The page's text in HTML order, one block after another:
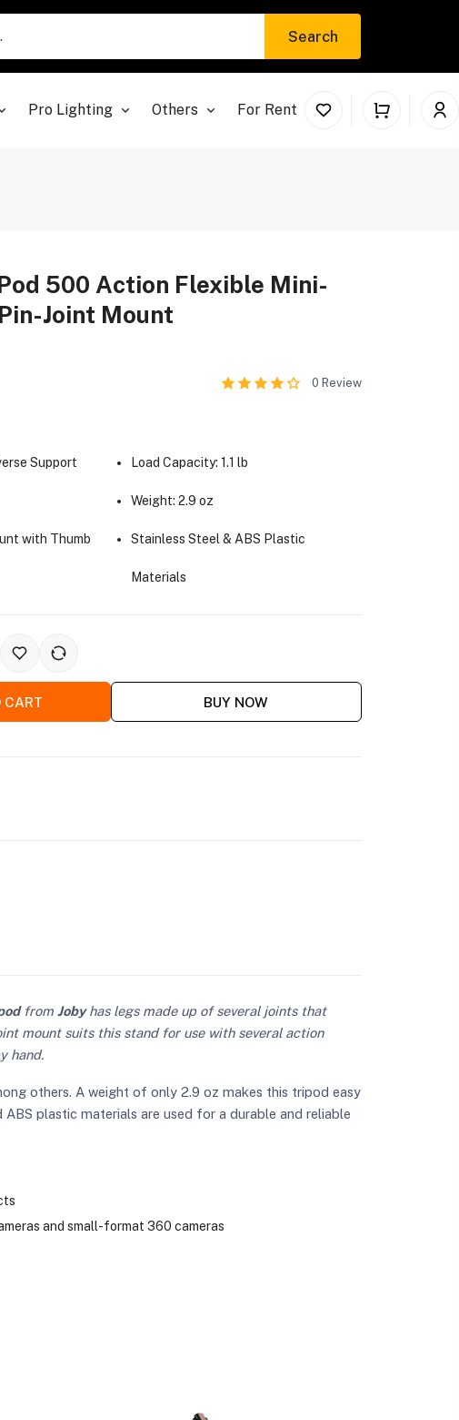
Search
Pro Lighting Others For Rent
500 Action Flexible Mini-
Joint Mount
0 Review
Support
with Thumb
Load Capacity: 1.1 lb
Weight: 2.9 oz
Stainless Steel & ABS Plastic
Materials
CART BUY NOW
from Jobyhas legs made up of several joints that
mount suits this stand for use with several action
hand.
others. A weight of only 2.9 oz makes this tripod easy
plastic materials are used for a durable and reliable
and small-format 360 cameras